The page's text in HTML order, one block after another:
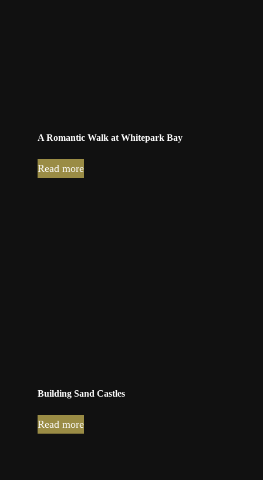
A Romantic Walk at Whitepark Bay
Read more
Building Sand Castles
Read more